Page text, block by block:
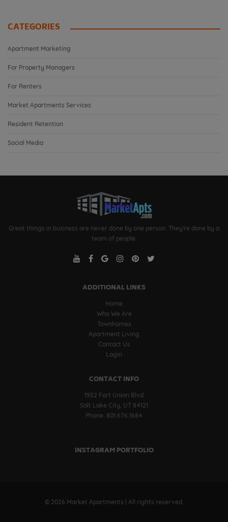
CATEGORIES
Apartment Marketing
For Property Managers
For Renters
Market Apartments Services
Resident Retention
Social Media
Great things in business are never done by one person. They're done by a
team of people.
ADDITIONAL LINKS
Home
Who We Are
Townhomes
Apartment Living
Contact Us
Login
CONTACT INFO
1952 Fort Union Blvd
Salt Lake City, UT 84121
Phone: 801.676.1684
INSTAGRAM PORTFOLIO
© 2026 Market Apartments | All rights reserved.